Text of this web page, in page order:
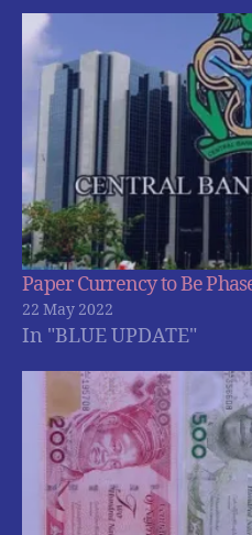
Paper Currency to Be
22 May 2022
In "BLUE UPDATE"